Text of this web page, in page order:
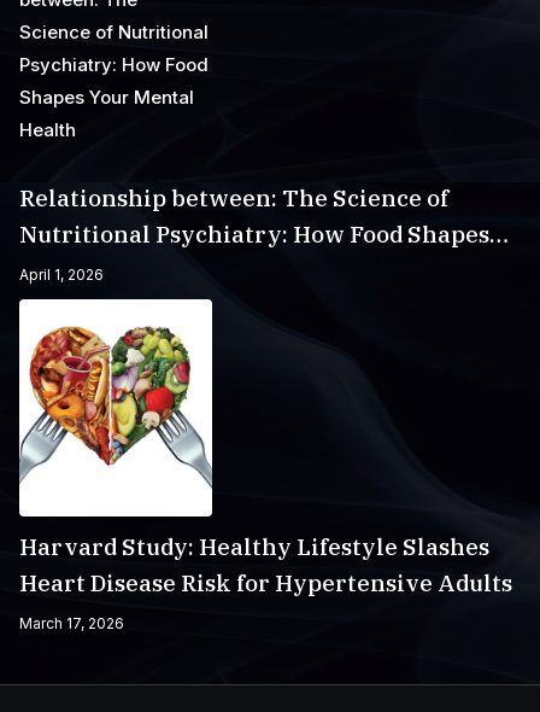
Relationship between: The Science of
Nutritional Psychiatry: How Food Shapes
Your Mental Health
April 1, 2026
Harvard Study: Healthy Lifestyle Slashes
Heart Disease Risk for Hypertensive Adults
March 17, 2026